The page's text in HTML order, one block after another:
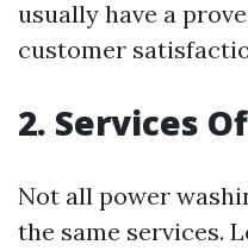
usually have a
customer
2. Services
Not all power
the same services.